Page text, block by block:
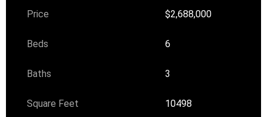
Price $2,688,000
Beds 6
Baths 3
Square Feet 10498